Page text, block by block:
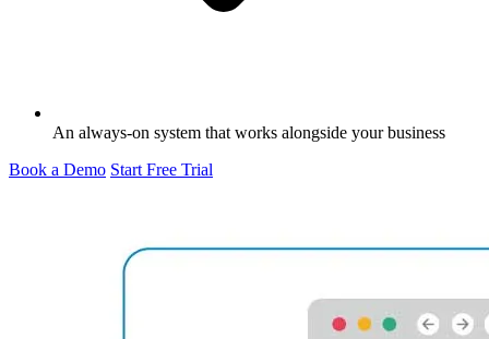
An always-on system that works alongside your business
Book a Demo Start Free Trial